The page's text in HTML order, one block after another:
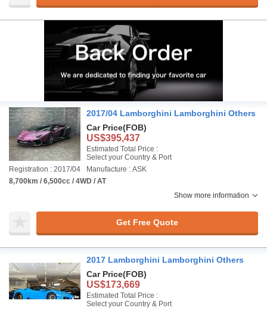
2017/04 Lamborghini Lamborghini Others
Car Price(FOB)
US$395,437
Estimated Total Price :
Select your Country & Port
Registration : 2017/04
Manufacture : ASK
8,700km / 6,500cc / 4WD / AT
Show more information
Get Free Quote
2017 Lamborghini Lamborghini Others
Car Price(FOB)
US$173,669
Estimated Total Price :
Select your Country & Port